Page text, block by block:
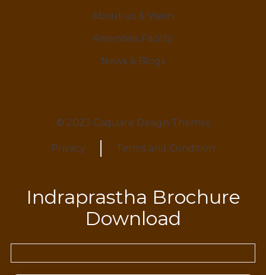
About us & Vision
Amenities Facility
News & Blogs
© 2023 Gsquare Design Themes
Privacy Terms and Condition
Indraprastha Brochure
Download